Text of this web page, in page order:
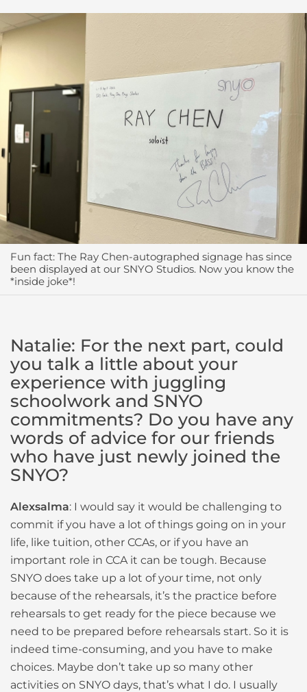
Fun fact: The Ray Chen-autographed signage has since
been displayed at our SNYO Studios. Now you know the
*inside joke*!
Natalie: For the next part, could
you talk a little about your
experience with juggling
schoolwork and SNYO
commitments? Do you have any
words of advice for our friends
who have just newly joined the
SNYO?
Alexsalma: I would say it would be challenging to
commit if you have a lot of things going on in your
life, like tuition, other CCAs, or if you have an
important role in CCA it can be tough. Because
SNYO does take up a lot of your time, not only
because of the rehearsals, it’s the practice before
rehearsals to get ready for the piece because we
need to be prepared before rehearsals start. So it is
indeed time-consuming, and you have to make
choices. Maybe don’t take up so many other
activities on SNYO days, that’s what I do. I usually